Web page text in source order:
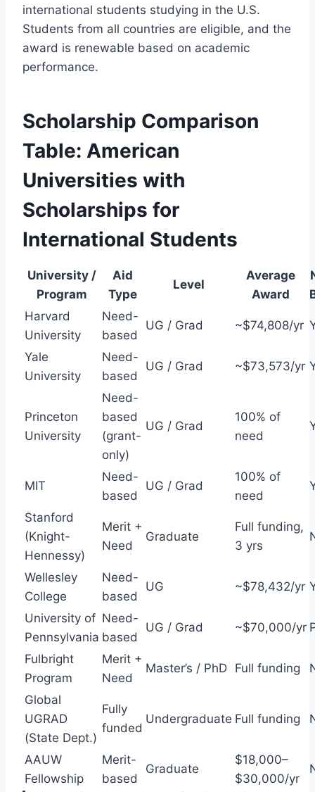
international students studying in the U.S.
Students from all countries are eligible, and the
award is renewable based on academic
performance.
Scholarship Comparison
Table: American
Universities with
Scholarships for
International Students
University /
Program
Aid
Type
Level
Average
Award
Harvard
University
Need-
based
UG / Grad ~$74,808/yr
Yale
University
Need-
based
UG / Grad ~$73,573/yr
Princeton
University
Need-
based
(grant-
only)
UG / Grad
100% of
need
MIT
Need-
based
UG / Grad
100% of
need
Stanford
(Knight-
Hennessy)
Merit +
Need
Graduate
Full funding,
3 yrs
Wellesley
College
Need-
based
UG ~$78,432/yr
University of
Pennsylvania
Need-
based
UG / Grad ~$70,000/yr
Fulbright
Program
Merit +
Need
Master’s / PhD Full funding
Global
UGRAD
(State Dept.)
Fully
funded
Undergraduate Full funding
AAUW
Fellowship
Merit-
based
Graduate
$18,000–
$30,000/yr